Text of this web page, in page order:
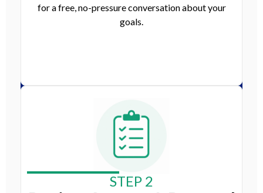
for a free, no-pressure conversation about your
goals.
STEP 2